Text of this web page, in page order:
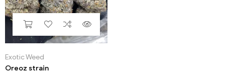
Exotic Weed
Oreoz strain